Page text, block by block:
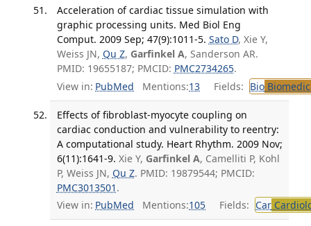
Acceleration of cardiac tissue simulation with
graphic processing units. Med Biol Eng
Comput. 2009 Sep; 47(9):1011-5. Sato D, Xie Y,
Weiss JN, Qu Z, Garfinkel A, Sanderson AR.
PMID: 19655187; PMCID: PMC2734265.
View in: PubMed Mentions:13 Fields: Bio
Effects of fibroblast-myocyte coupling on
cardiac conduction and vulnerability to reentry:
A computational study. Heart Rhythm. 2009 Nov;
6(11):1641-9. Xie Y, Garfinkel A, Camelliti P, Kohl
P, Weiss JN, Qu Z. PMID: 19879544; PMCID:
PMC3013501 .
View in: PubMed Mentions:105 Fields: Car